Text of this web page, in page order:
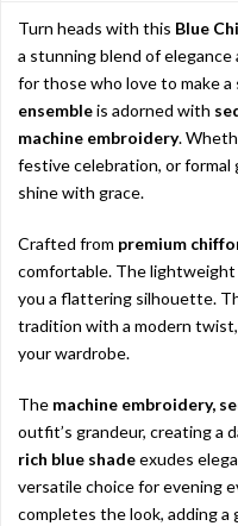
Turn heads with this Blue
a stunning blend of elegance
for those who love to make
ensembleis adorned with
machine embroidery.
festive celebration, or
shine with grace.
Crafted from premium
comfortable. The lightweight
you a flattering silhouette.
tradition with a modern
your wardrobe.
The machine embroidery,
outfit’s grandeur, creating a
rich blue shadeexudes
versatile choice for evening
completes the look, adding